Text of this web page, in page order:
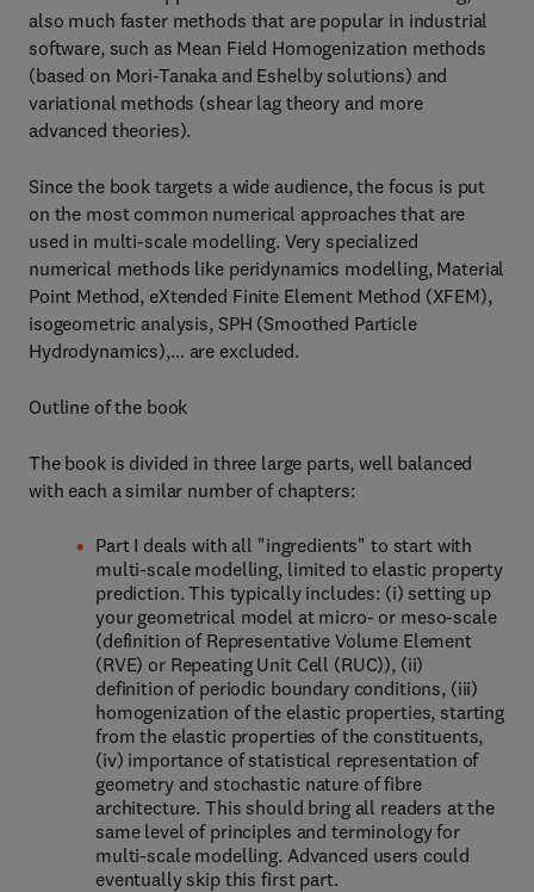
also much faster methods that are popular in industrial
software, such as Mean Field Homogenization methods
(based on Mori-Tanaka and Eshelby solutions) and
variational methods (shear lag theory and more
advanced theories).
Since the book targets a wide audience, the focus is put
on the most common numerical approaches that are
used in multi-scale modelling. Very specialized
numerical methods like peridynamics modelling, Material
Point Method, eXtended Finite Element Method (XFEM),
isogeometric analysis, SPH (Smoothed Particle
Hydrodynamics),… are excluded.
Outline of the book
The book is divided in three large parts, well balanced
with each a similar number of chapters:
Part I deals with all "ingredients" to start with
multi-scale modelling, limited to elastic property
prediction. This typically includes: (i) setting up
your geometrical model at micro- or meso-scale
(definition of Representative Volume Element
(RVE) or Repeating Unit Cell (RUC)), (ii)
definition of periodic boundary conditions, (iii)
homogenization of the elastic properties, starting
from the elastic properties of the constituents,
(iv) importance of statistical representation of
geometry and stochastic nature of fibre
architecture. This should bring all readers at the
same level of principles and terminology for
multi-scale modelling. Advanced users could
eventually skip this first part.